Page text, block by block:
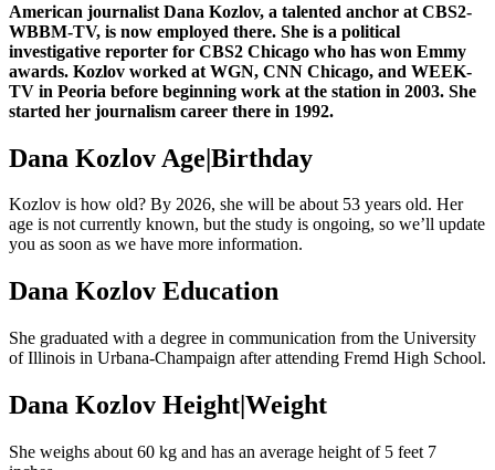
American journalist Dana Kozlov, a talented anchor at CBS2-
WBBM-TV, is now employed there. She is a political
investigative reporter for CBS2 Chicago who has won Emmy
awards. Kozlov worked at WGN, CNN Chicago, and WEEK-
TV in Peoria before beginning work at the station in 2003. She
started her journalism career there in 1992.
Dana Kozlov Age|Birthday
Kozlov is how old? By 2026, she will be about 53 years old. Her
age is not currently known, but the study is ongoing, so we’ll update
you as soon as we have more information.
Dana Kozlov Education
She graduated with a degree in communication from the University
of Illinois in Urbana-Champaign after attending Fremd High School.
Dana Kozlov Height|Weight
She weighs about 60 kg and has an average height of 5 feet 7